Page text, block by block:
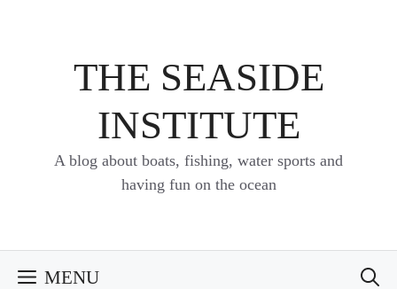
THE SEASIDE
INSTITUTE
A blog about boats, fishing, water sports and
having fun on the ocean
MENU